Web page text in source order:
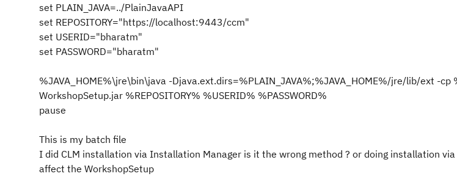
set PLAIN_JAVA=../PlainJavaAPI
set REPOSITORY="https://localhost:9443/ccm"
set USERID="bharatm"
set PASSWORD="bharatm"
%JAVA_HOME%\jre\bin\java -Djava.ext.dirs=%PLAIN_JAVA%;%JAVA_HOME%/jre/lib/ext -cp
WorkshopSetup.jar %REPOSITORY% %USERID% %PASSWORD%
pause
This is my batch file
I did CLM installation via Installation Manager is it the wrong method ? or doing installation
affect the WorkshopSetup